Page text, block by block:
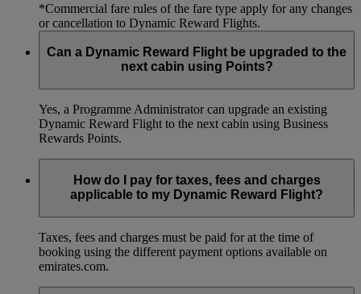
*Commercial fare rules of the fare type apply for any changes
or cancellation to Dynamic Reward Flights.
Can a Dynamic Reward Flight be upgraded to the
next cabin using Points?
Yes, a Programme Administrator can upgrade an existing
Dynamic Reward Flight to the next cabin using Business
Rewards Points.
How do I pay for taxes, fees and charges
applicable to my Dynamic Reward Flight?
Taxes, fees and charges must be paid for at the time of
booking using the different payment options available on
emirates.com.